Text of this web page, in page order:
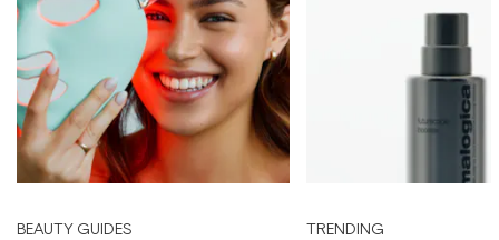
BEAUTY GUIDES TRENDING